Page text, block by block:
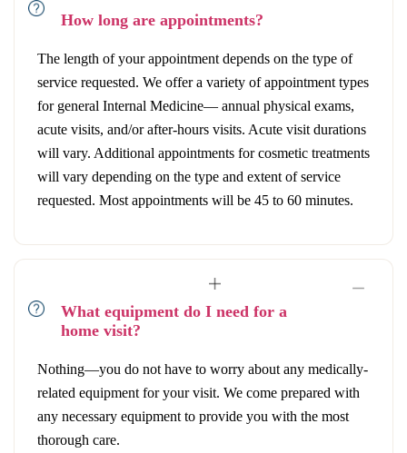
How long are appointments?
The length of your appointment depends on the type of
service requested. We offer a variety of appointment types
for general Internal Medicine— annual physical exams,
acute visits, and/or after-hours visits. Acute visit durations
will vary. Additional appointments for cosmetic treatments
will vary depending on the type and extent of service
requested. Most appointments will be 45 to 60 minutes.
What equipment do I need for a
home visit?
Nothing—you do not have to worry about any medically-
related equipment for your visit. We come prepared with
any necessary equipment to provide you with the most
thorough care.